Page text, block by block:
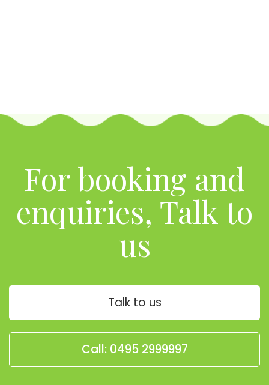
For booking and
enquiries, Talk to
us
Talk to us
Call: 0495 2999997